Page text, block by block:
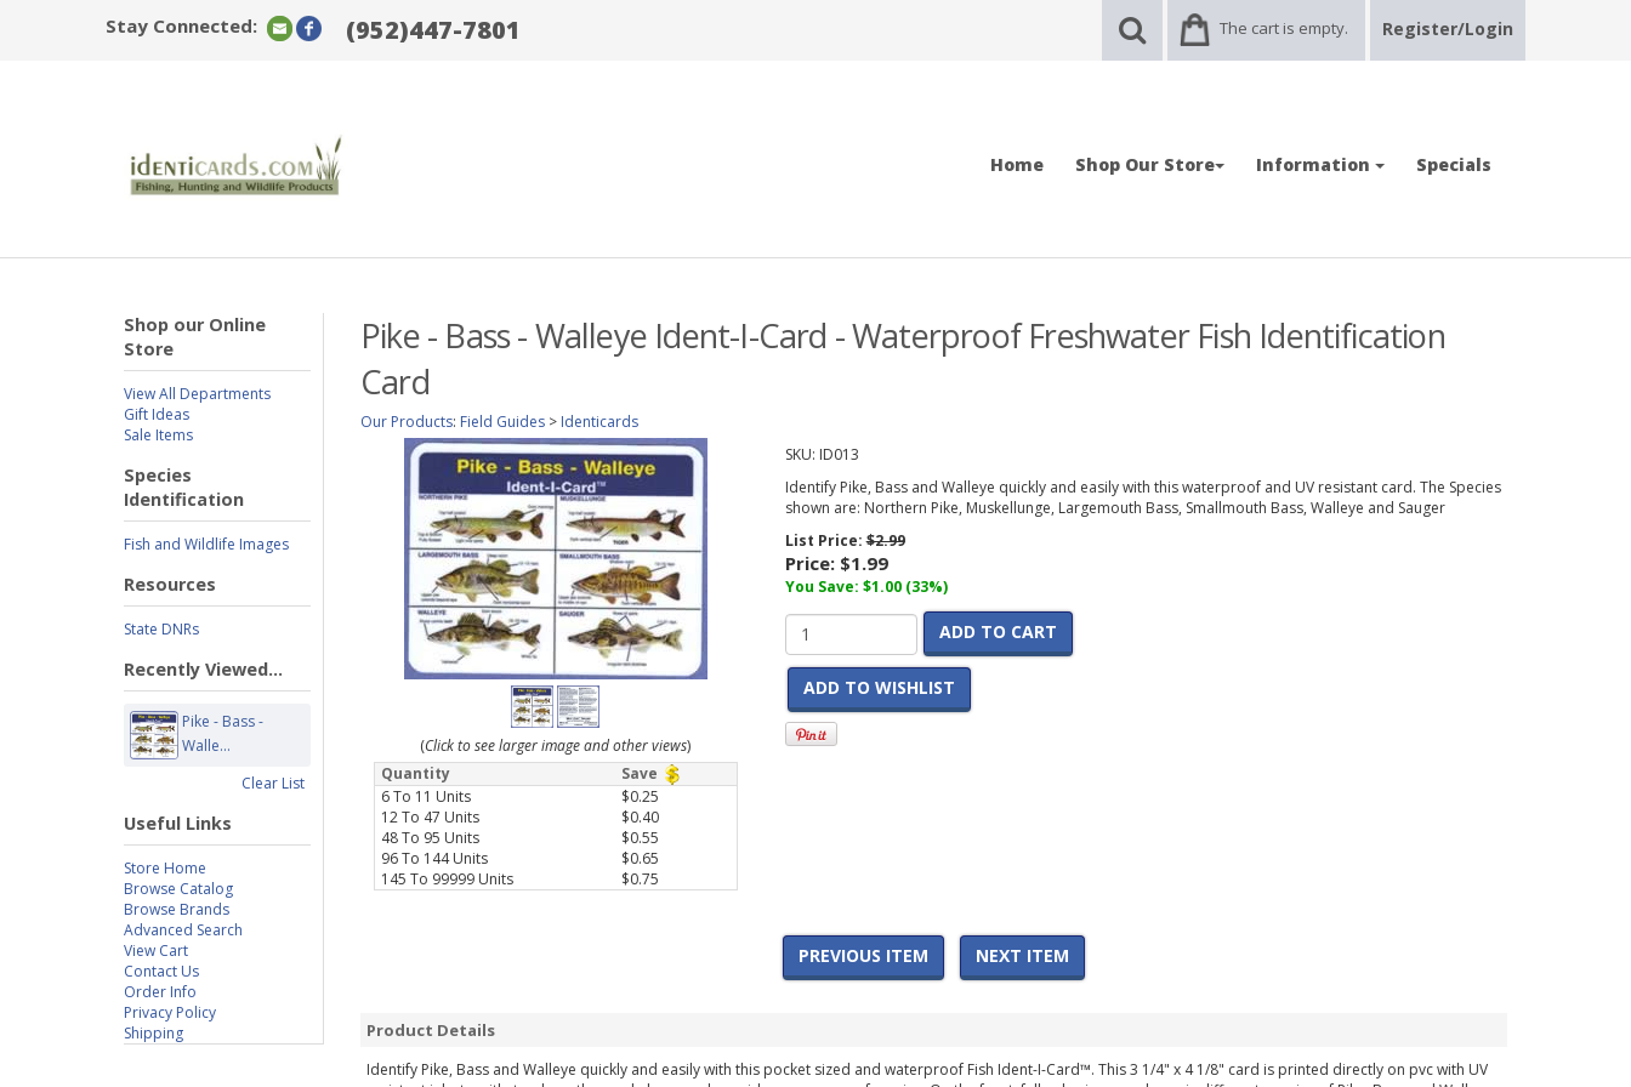
Stay Connected: (952)447-7801 The cart is empty. Register/Login
Home Shop Our Store Information Specials
Shop our Online
Store
View All Departments
Gift Ideas
Sale Items
Species
Identification
Fish and Wildlife Images
Resources
State DNRs
Recently Viewed...
Pike - Bass -
Walle...
Clear List
Useful Links
Store Home
Browse Catalog
Browse Brands
Advanced Search
View Cart
Contact Us
Order Info
Privacy Policy
Shipping
Pike - Bass - Walleye Ident-I-Card - Waterproof Freshwater Fish Identification
Card
Our Products: Field Guides > Identicards
(Click to see larger image and other views)
Quantity
Save
6 To 11 Units
$0.25
12 To 47 Units
$0.40
48 To 95 Units
$0.55
96 To 144 Units
$0.65
145 To 99999 Units
$0.75
SKU: ID013
Identify Pike, Bass and Walleye quickly and easily with this waterproof and UV resistant card. The Species
shown are: Northern Pike, Muskellunge, Largemouth Bass, Smallmouth Bass, Walleye and Sauger
List Price:$2.99
Price: $1.99
You Save: $1.00 (33%)
ADD TO CART
ADD TO WISHLIST
PREVIOUS ITEM NEXT ITEM
Product Details
Identify Pike, Bass and Walleye quickly and easily with this pocket sized and waterproof Fish Ident-I-Card™. This 3 1/4" x 4 1/8" card is printed directly on pvc with UV